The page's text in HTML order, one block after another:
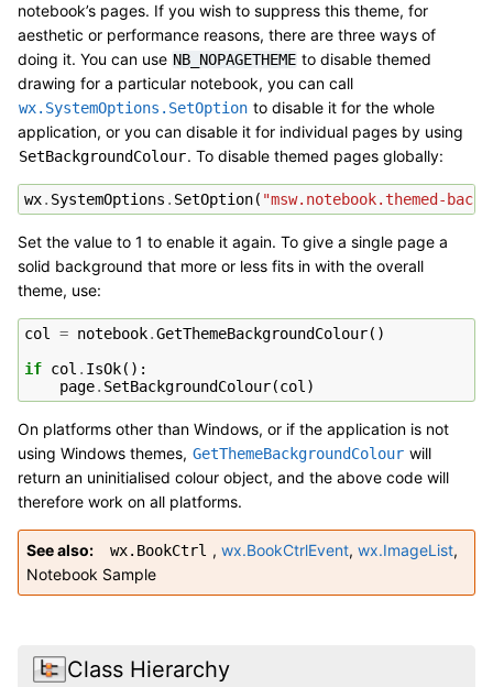
notebook’s pages. If you wish to suppress this theme, for
aesthetic or performance reasons, there are three ways of
doing it. You can use NB_NOPAGETHEME to disable themed
drawing for a particular notebook, you can call
wx.SystemOptions.SetOption to disable it for the whole
application, or you can disable it for individual pages by using
SetBackgroundColour. To disable themed pages globally:
wx. SystemOptions . SetOption( "msw.notebook.themed-
Set the value to 1 to enable it again. To give a single page a
solid background that more or less fits in with the overall
theme, use:
col = notebook.GetThemeBackgroundColour()
if col . IsOk():
page. SetBackgroundColour(col)
On platforms other than Windows, or if the application is not
using Windows themes, GetThemeBackgroundColour will
return an uninitialised colour object, and the above code will
therefore work on all platforms.
See also wx.BookCtrl , wx.BookCtrlEvent, wx.ImageList,
Notebook Sample
Class Hierarchy